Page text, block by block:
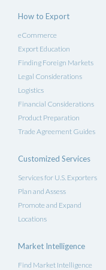
How to Export
eCommerce
Export Education
Finding Foreign Markets
Legal Considerations
Logistics
Financial Considerations
Product Preparation
Trade Agreement Guides
Customized Services
Services for U.S. Exporters
Plan and Assess
Promote and Expand
Locations
Market Intelligence
Find Market Intelligence